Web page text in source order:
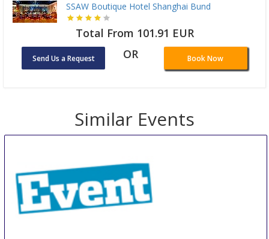
SSAW Boutique Hotel Shanghai Bund
Total From 101.91 EUR
Send Us a Request OR Book Now
Similar Events